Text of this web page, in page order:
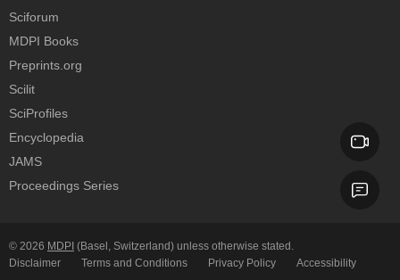
Sciforum
MDPI Books
Preprints.org
Scilit
SciProfiles
Encyclopedia
JAMS
Proceedings Series
© 2026 MDPI (Basel, Switzerland) unless otherwise stated.
Disclaimer
Terms and Conditions Privacy Policy Accessibility